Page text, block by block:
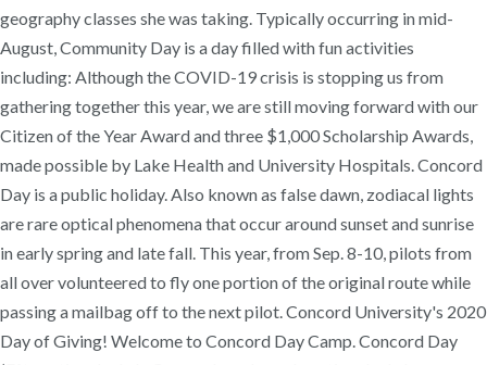
geography classes she was taking. Typically occurring in mid-
August, Community Day is a day filled with fun activities
including: Although the COVID-19 crisis is stopping us from
gathering together this year, we are still moving forward with our
Citizen of the Year Award and three $1,000 Scholarship Awards,
made possible by Lake Health and University Hospitals. Concord
Day is a public holiday. Also known as false dawn, zodiacal lights
are rare optical phenomena that occur around sunset and sunrise
in early spring and late fall. This year, from Sep. 8-10, pilots from
all over volunteered to fly one portion of the original route while
passing a mailbag off to the next pilot. Concord University's 2020
Day of Giving! Welcome to Concord Day Camp. Concord Day